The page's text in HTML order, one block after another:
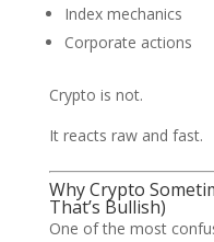
Index mechanics
Corporate actions
Crypto is not.
It reacts raw and fast.
Why Crypto
That’s Bullish)
One of the most